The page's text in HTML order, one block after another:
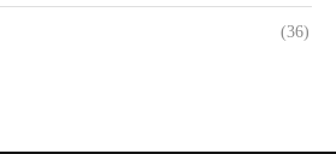
(36)